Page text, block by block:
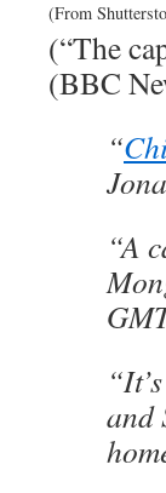
(From
(“The
(BBC
“
“A
and